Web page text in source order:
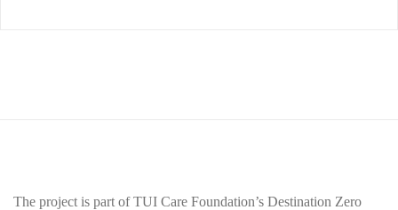
The project is part of TUI Care Foundation’s Destination Zero